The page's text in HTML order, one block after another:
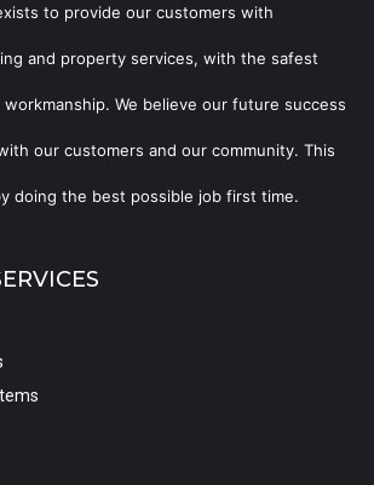
to provide our customers with
and property services, with the safest
We believe our future success
our customers and our community. This
doing the best possible job first time.